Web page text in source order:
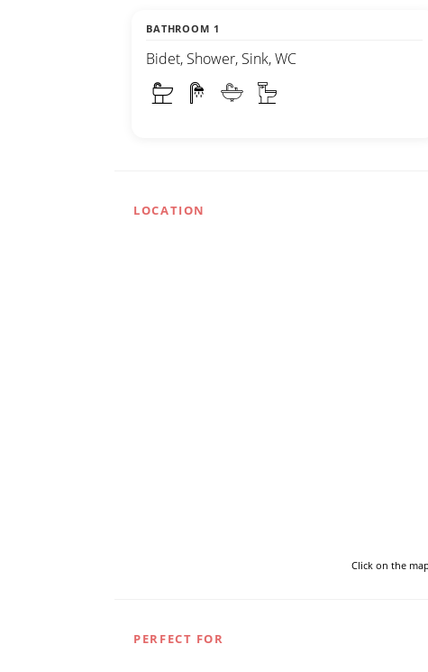
BATHROOM 1
Bidet, Shower, Sink, WC
LOCATION
Click on the
PERFECT FOR